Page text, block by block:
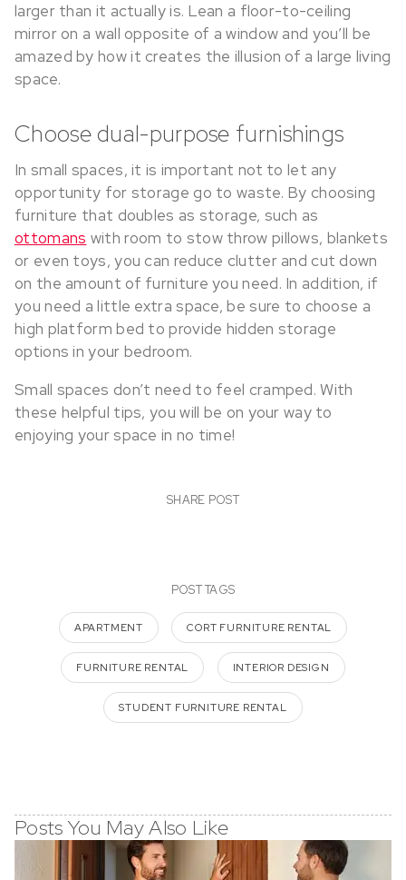
larger than it actually is. Lean a floor-to-ceiling
mirror on a wall opposite of a window and you’ll be
amazed by how it creates the illusion of a large living
space.
Choose dual-purpose furnishings
In small spaces, it is important not to let any
opportunity for storage go to waste. By choosing
furniture that doubles as storage, such as
ottomans with room to stow throw pillows, blankets
or even toys, you can reduce clutter and cut down
on the amount of furniture you need. In addition, if
you need a little extra space, be sure to choose a
high platform bed to provide hidden storage
options in your bedroom.
Small spaces don’t need to feel cramped. With
these helpful tips, you will be on your way to
enjoying your space in no time!
SHARE POST
POST TAGS
APARTMENT CORT FURNITURE RENTAL
FURNITURE RENTAL INTERIOR DESIGN
STUDENT FURNITURE RENTAL
Posts You May Also Like